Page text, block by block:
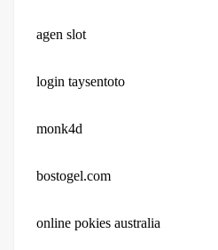
agen slot
login taysentoto
monk4d
bostogel.com
online pokies australia